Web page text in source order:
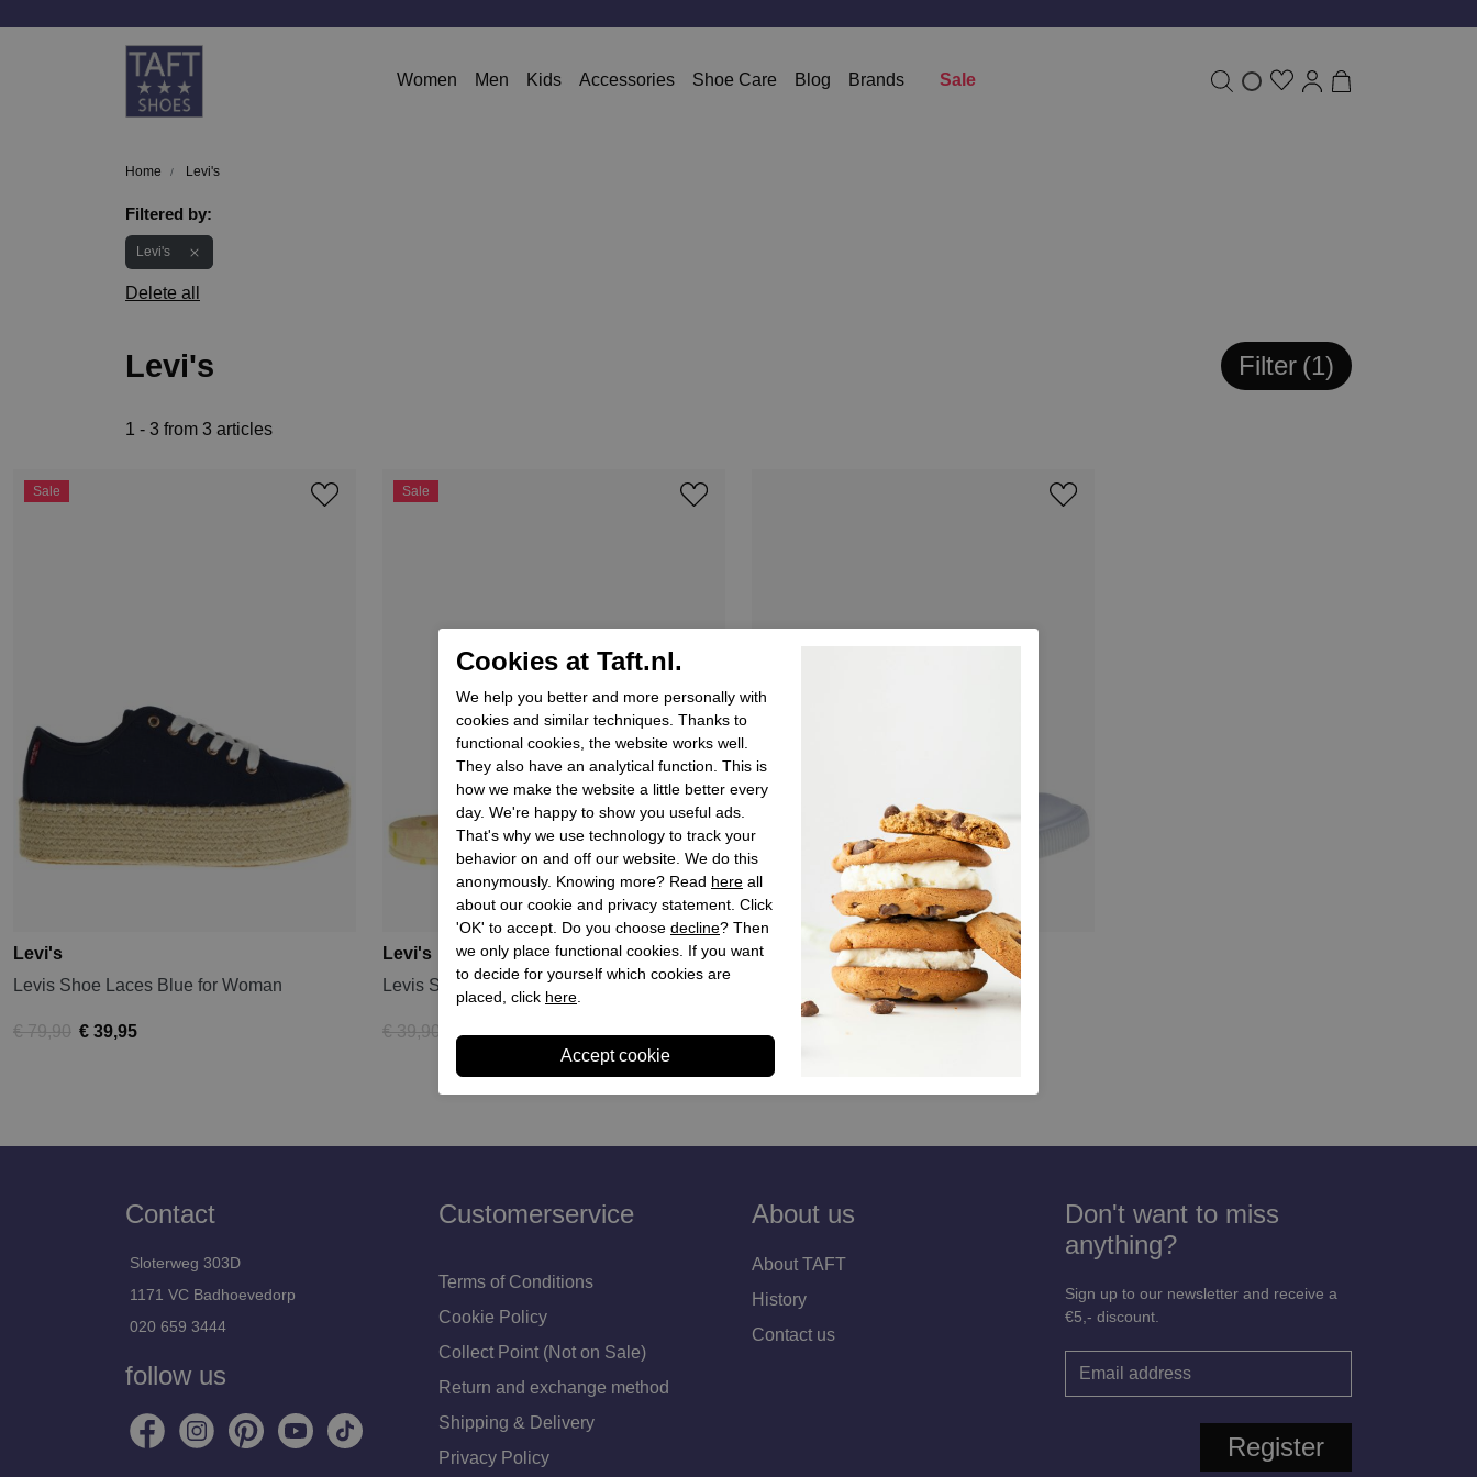
Women Men Kids Accessories Shoe Care Blog Brands Sale
Home Levi's
Filtered by:
Levi's
Delete all
Levi's Filter 1
1 - 3 from 3 articles
Sale
Levi's
Levis Shoe Laces Blue for Woman
€ 79,90 € 39,95
Sale
Levi's
Levis Slippers Pink for Women
€ 39,90 € 19,95
Levi's
Levis Shoe Laces White for Woman
€ 44,90
Contact
Sloterweg 303D
1171 VC Badhoevedorp
020 659 3444
follow us
Customerservice
Terms of Conditions
Cookie Policy
Collect Point (Not on Sale)
Return and exchange method
Shipping & Delivery
Privacy Policy
About us
About TAFT
History
Contact us
Don't want to miss
anything?
Sign up to our newsletter and receive a
€5,- discount.
Register
Cookies at Taft.nl.
We help you better and more personally with
cookies and similar techniques. Thanks to
functional cookies, the website works well.
They also have an analytical function. This is
how we make the website a little better every
day. We're happy to show you useful ads.
That's why we use technology to track your
behavior on and off our website. We do this
anonymously. Knowing more? Read here all
about our cookie and privacy statement. Click
'OK' to accept. Do you choose decline? Then
we only place functional cookies. If you want
to decide for yourself which cookies are
placed, click here